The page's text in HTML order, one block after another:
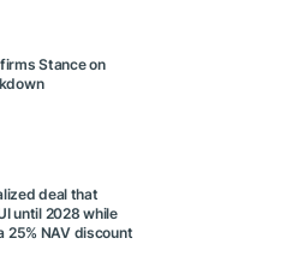
Stance on
deal that
until 2028 while
25% NAV discount